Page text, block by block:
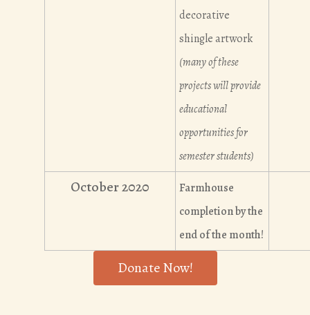
decorative
shingle artwork
(many of these
projects will provide
educational
opportunities for
semester students)
October 2020
Farmhouse
completion by the
end of the month!
Donate Now!